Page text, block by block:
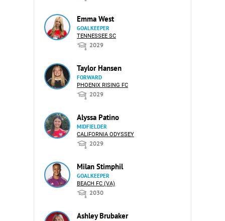
Emma West
GOALKEEPER
TENNESSEE SC
2029
Taylor Hansen
FORWARD
PHOENIX RISING FC
2029
Alyssa Patino
MIDFIELDER
CALIFORNIA ODYSSEY
2029
Milan Stimphil
GOALKEEPER
BEACH FC (VA)
2030
Ashley Brubaker